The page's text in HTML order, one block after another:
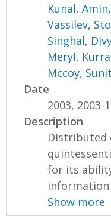
Kunal,
Vassilev,
Singhal,
Meryl,
Mccoy,
Date
2003, 2003-
Description
Distributed
for its
information
Show more